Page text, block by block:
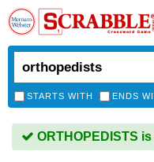
STARTS WITH ENDS
ORTHOPEDISTS